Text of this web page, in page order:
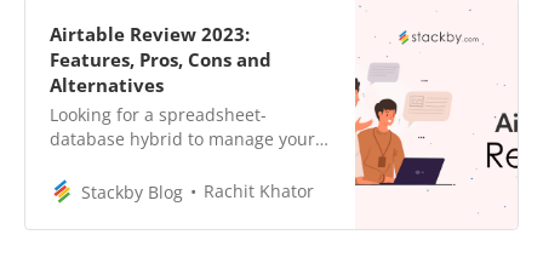
Airtable Review 2023:
Features, Pros, Cons and
Alternatives
Looking for a spreadsheet-
database hybrid to manage your
Airtable review with key features,
pros, cons and suggested
alternatives.
Stackby Blog Rachit Khator